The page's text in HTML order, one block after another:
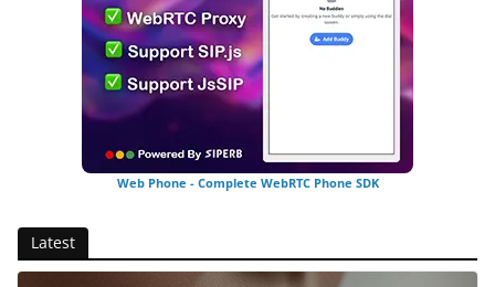
Web Phone - Complete WebRTC Phone SDK
Latest